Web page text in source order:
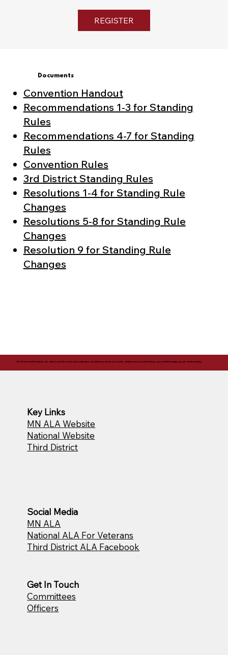
REGISTER
Documents
Convention Handout
Recommendations 1-3 for Standing
Rules
Recommendations 4-7 for Standing
Rules
Convention Rules
3rd District Standing Rules
Resolutions 1-4 for Standing Rule
Changes
Resolutions 5-8 for Standing Rule
Changes
Resolution 9 for Standing Rule
Changes
For God and Country, we advocate for veterans, educate our citizens, mentor youth, and promote patriotism, good citizenship, peace and security.
Key Links
MN ALA Website
National Website
Third District
Social Media
MN ALA
National ALA For Veterans
Third District ALA Facebook
Get In Touch
Committees
Officers